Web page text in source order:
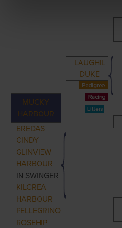
MUCKY
HARBOUR
BREDAS
CINDY
GLINVIEW
HARBOUR
IN SWINGER
KILCREA
HARBOUR
PELLEGRINO
ROSEHIP
LAUGHIL
DUKE